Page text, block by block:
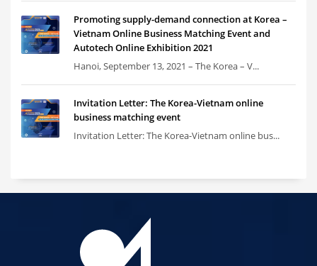
Promoting supply-demand connection at Korea –
Vietnam Online Business Matching Event and
Autotech Online Exhibition 2021
Hanoi, September 13, 2021 – The Korea – V...
Invitation Letter: The Korea-Vietnam online
business matching event
Invitation Letter: The Korea-Vietnam online bus...